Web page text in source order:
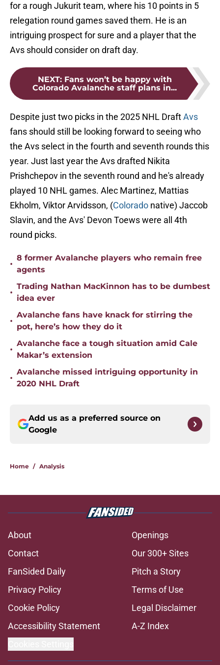
for a rough Jukurit team, where his 10 points in 5
relegation round games saved them. He is an
intriguing prospect for sure and a player that the
Avs should consider on draft day.
NEXT: Fans won’t be happy with
Colorado Avalanche staff plans in...
Despite just two picks in the 2025 NHL DraftAvs
fans should still be looking forward to seeing who
the Avs select in the fourth and seventh rounds this
year. Just last year the Avs drafted Nikita
Prishchepov in the seventh round and he's already
played 10 NHL games. Alec Martinez, Mattias
Ekholm, Viktor Arvidsson, (Colorado native) Jaccob
Slavin, and the Avs' Devon Toews were all 4th
round picks.
•
8 former Avalanche players who remain free
agents
•
Trading Nathan MacKinnon has to be dumbest
idea ever
•
Avalanche fans have knack for stirring the
pot, here’s how they do it
•
Avalanche face a tough situation amid Cale
Makar’s extension
•
Avalanche missed intriguing opportunity in
2020 NHL Draft
Add us as a preferred source on
Google
Home / Analysis
About
Openings
Contact
Our 300+ Sites
FanSided Daily
Pitch a Story
Privacy Policy
Terms of Use
Cookie Policy
Legal Disclaimer
Accessibility Statement
A-Z Index